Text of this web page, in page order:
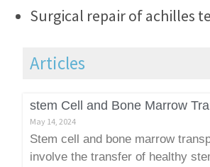
Surgical repair of achilles
Articles
stem Cell and Bone Marrow
May 14, 2024
Stem cell and bone marrow
involve the transfer of healthy